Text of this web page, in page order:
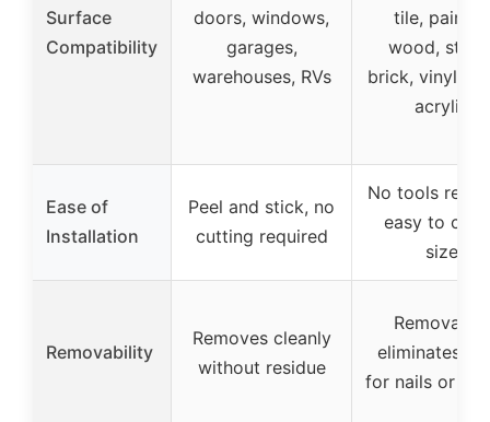
Surface
Compatibility
doors, windows,
garages,
warehouses, RVs
tile, painted
wood,
brick, vinyl
acrylic
Ease of
Installation
Peel and stick, no
cutting required
No tools
easy to cut
size
Removability
Removes cleanly
without residue
Removable,
eliminates
for nails or